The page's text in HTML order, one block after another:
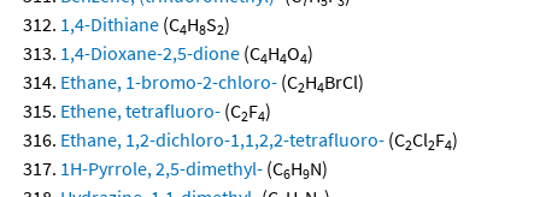
1,4-Dithiane (C4H8S2)
1,4-Dioxane-2,5-dione (C4H4O4)
Ethane, 1-bromo-2-chloro- (C2H4BrCl)
Ethene, tetrafluoro- (C2F4)
Ethane, 1,2-dichloro-1,1,2,2-tetrafluoro- (C2Cl2F4)
1H-Pyrrole, 2,5-dimethyl- (C6H9N)